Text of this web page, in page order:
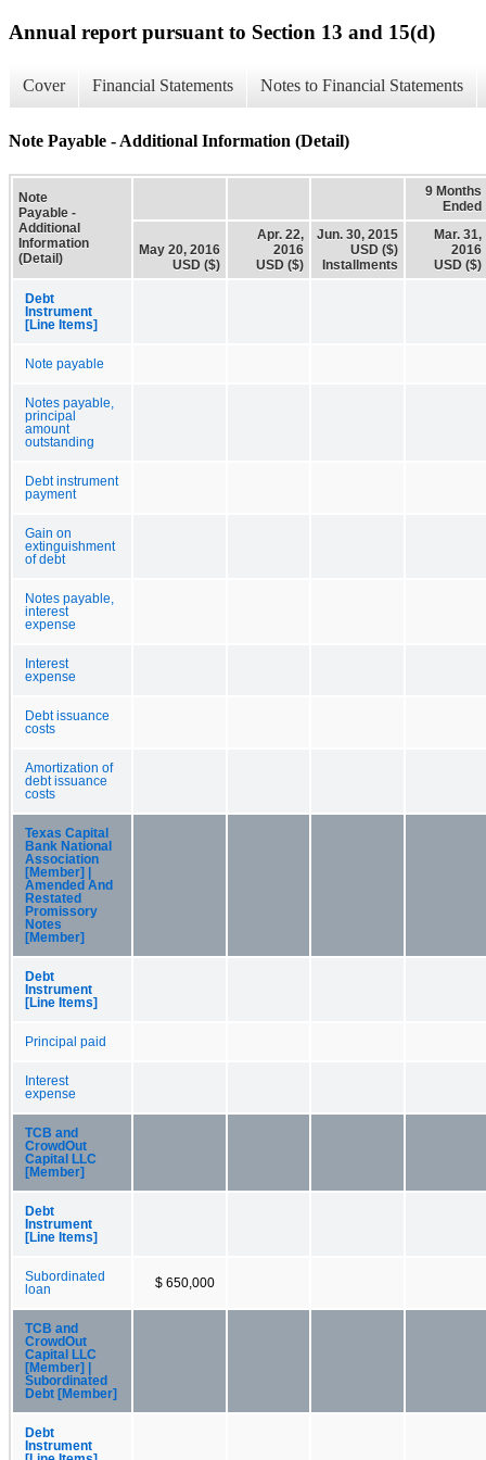
Annual report pursuant to Section 13 and 15(d)
Cover Financial Statements Notes to Financial Statements
Note Payable - Additional Information (Detail)
Note
Payable -
Additional
Information
(Detail)
9 Months
Ended
May 20, 2016
USD ($)
Apr. 22,
2016
USD ($)
Jun. 30, 2015
USD ($)
Installments
Mar. 31,
2016
USD ($)
Debt
Instrument
[Line Items]
Note payable
Notes payable,
principal
amount
outstanding
Debt instrument
payment
Gain on
extinguishment
of debt
Notes payable,
interest
expense
Interest
expense
Debt issuance
costs
Amortization of
debt issuance
costs
Texas Capital
Bank National
Association
[Member] |
Amended And
Restated
Promissory
Notes
[Member]
Debt
Instrument
[Line Items]
Principal paid
Interest
expense
TCB and
CrowdOut
Capital LLC
[Member]
Debt
Instrument
[Line Items]
Subordinated
loan
$ 650,000
TCB and
CrowdOut
Capital LLC
[Member] |
Subordinated
Debt [Member]
Debt
Instrument